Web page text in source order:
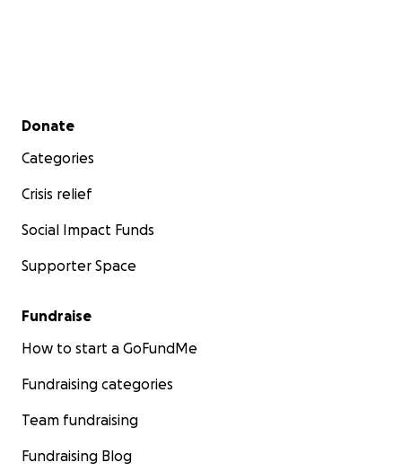
Secondary menu
Donate
Categories
Crisis relief
Social Impact Funds
Supporter Space
Fundraise
How to start a GoFundMe
Fundraising categories
Team fundraising
Fundraising Blog